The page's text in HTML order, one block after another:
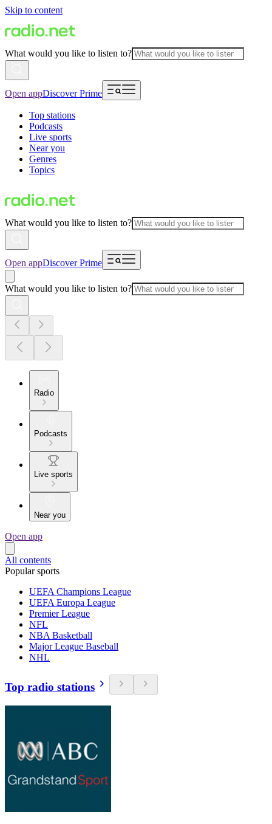
Skip to content
What would you like to listen to?
Open appDiscover Prime
Top stations
Podcasts
Live sports
Near you
Genres
Topics
What would you like to listen to?
Open appDiscover Prime
What would you like to listen to?
Radio
Podcasts
Live sports
Near you
Open app
All contents
Popular sports
UEFA Champions League
UEFA Europa League
Premier League
NFL
NBA Basketball
Major League Baseball
NHL
Top radio stations